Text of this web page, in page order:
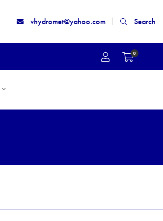
vhydromet@yahoo.com Search
0